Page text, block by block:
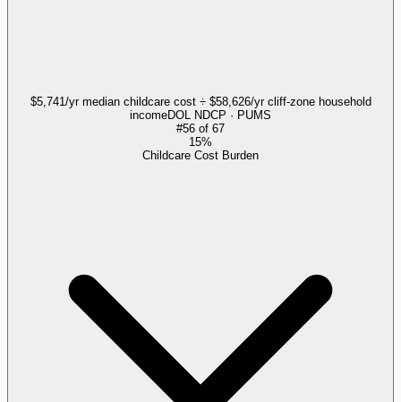
$5,741/yr median childcare cost ÷ $58,626/yr cliff-zone household
incomeDOL NDCP · PUMS
#56 of 67
15%
Childcare Cost Burden